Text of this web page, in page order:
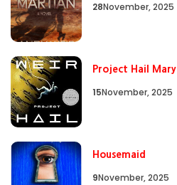
28November, 2025
Project Hail Mary
15November, 2025
Housemaid
9November, 2025